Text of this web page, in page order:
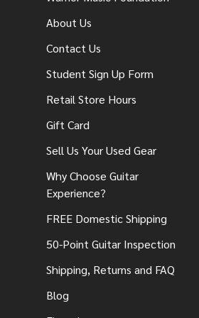
About Us
Contact Us
Student Sign Up Form
Retail Store Hours
Gift Card
Sell Us Your Used Gear
Why Choose Guitar
Experience?
FREE Domestic Shipping
50-Point Guitar Inspection
Shipping, Returns and FAQ
Blog